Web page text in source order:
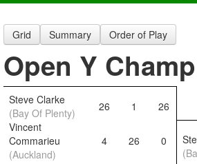
Grid Summary Order of Play
Open Y
Steve Clarke
(Bay Of Plenty)
26 1
26
Vincent
Commarieu
(Auckland)
4 26 0